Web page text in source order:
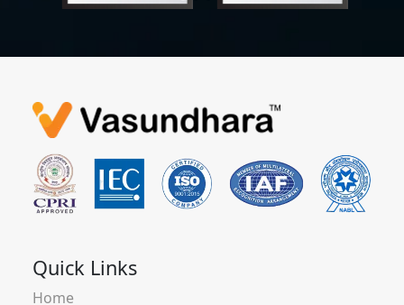
Quick Links
Home